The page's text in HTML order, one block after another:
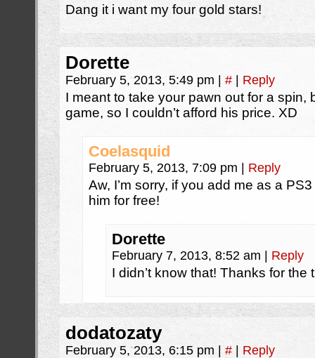
Dang it i want my four gold stars!
Dorette
February 5, 2013, 5:49 pm # Reply
I meant to take your pawn out for a spin,
game, so I couldn’t afford his price. XD
Coelasquid
February 5, 2013, 7:09 pm Reply
Aw, I’m sorry, if you add me as a
him for free!
Dorette
February 7, 2013, 8:52 am Reply
I didn’t know that! Thanks for the
dodatozaty
February 5, 2013, 6:15 pm # Reply